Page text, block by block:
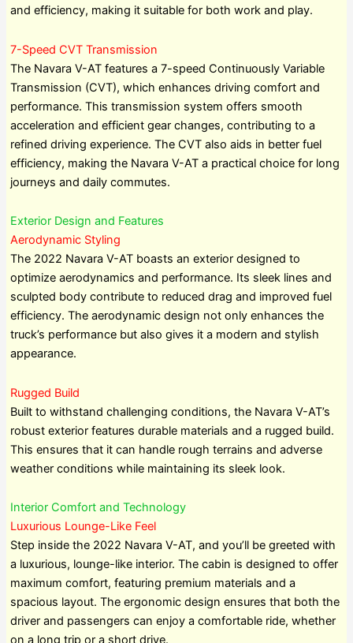
and efficiency, making it suitable for both work and play.
7-Speed CVT Transmission
The Navara V-AT features a 7-speed Continuously Variable
Transmission (CVT), which enhances driving comfort and
performance. This transmission system offers smooth
acceleration and efficient gear changes, contributing to a
refined driving experience. The CVT also aids in better fuel
efficiency, making the Navara V-AT a practical choice for long
journeys and daily commutes.
Exterior Design and Features
Aerodynamic Styling
The 2022 Navara V-AT boasts an exterior designed to
optimize aerodynamics and performance. Its sleek lines and
sculpted body contribute to reduced drag and improved fuel
efficiency. The aerodynamic design not only enhances the
truck’s performance but also gives it a modern and stylish
appearance.
Rugged Build
Built to withstand challenging conditions, the Navara V-AT’s
robust exterior features durable materials and a rugged build.
This ensures that it can handle rough terrains and adverse
weather conditions while maintaining its sleek look.
Interior Comfort and Technology
Luxurious Lounge-Like Feel
Step inside the 2022 Navara V-AT, and you’ll be greeted with
a luxurious, lounge-like interior. The cabin is designed to offer
maximum comfort, featuring premium materials and a
spacious layout. The ergonomic design ensures that both the
driver and passengers can enjoy a comfortable ride, whether
on a long trip or a short drive.